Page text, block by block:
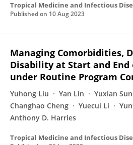
Tropical Medicine and Infectious
Published on 10 Aug 2023
Managing Comorbidities,
Disability at Start and End
under Routine Program
Yuhong Liu Yan Lin Yuxian Sun
Changhao Cheng
Yuecui Li
Anthony D. Harries
Tropical Medicine and Infectious